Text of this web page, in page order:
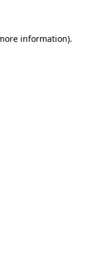
information).